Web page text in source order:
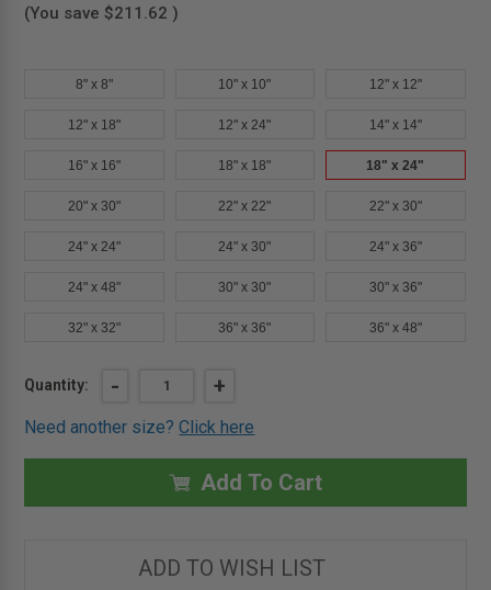
(You save $211.62 )
8" x 8" 10" x 10" 12" x 12"
12" x 18" 12" x 24" 14" x 14"
16" x 16" 18" x 18" 18" x 24"
20" x 30" 22" x 22" 22" x 30"
24" x 24" 24" x 30" 24" x 36"
24" x 48" 30" x 30" 30" x 36"
32" x 32" 36" x 36" 36" x 48"
Current
Quantity: DECREASE
OF
18"
24"
MEDIUM
SECURITY
ACCESS
DRYWALL
BEAD
- INCREASE
OF
18"
24"
MEDIUM
SECURITY
ACCESS
DRYWALL
BEAD
+
Need another size?Click here
Add To Cart
ADD TO WISH LIST